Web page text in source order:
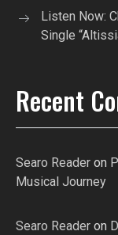
Listen Now:
Single
Recent
Searo Reader on
Musical Journey
Searo Reader on